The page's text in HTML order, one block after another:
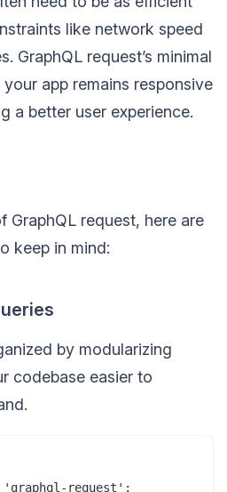
like network speed
GraphQL request’s minimal
app remains responsive
a better user experience.
GraphQL request, here are
keep in mind:
by modularizing
codebase easier to
request';